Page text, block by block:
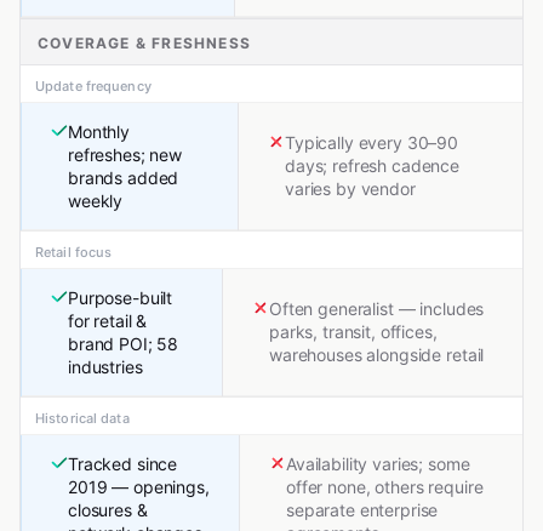
COVERAGE & FRESHNESS
Update frequency
Monthly
refreshes; new
brands added
weekly
Typically every 30–90
days; refresh cadence
varies by vendor
Retail focus
Purpose-built
for retail &
brand POI; 58
industries
Often generalist — includes
parks, transit, offices,
warehouses alongside retail
Historical data
Tracked since
2019 — openings,
closures &
Availability varies; some
offer none, others require
separate enterprise